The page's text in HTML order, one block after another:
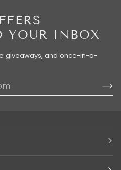
YOUR INBOX
giveaways, and once-in-a-